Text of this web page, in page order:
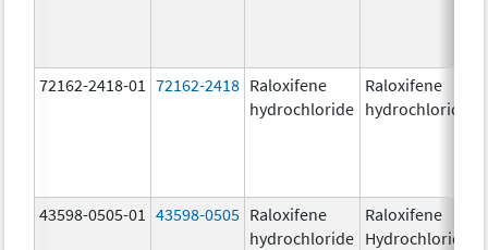
72162-2418-01 72162-2418 Raloxifene
hydrochloride
Raloxifene
hydrochloride
43598-0505-01 43598-0505 Raloxifene
hydrochloride
Raloxifene
Hydrochloride